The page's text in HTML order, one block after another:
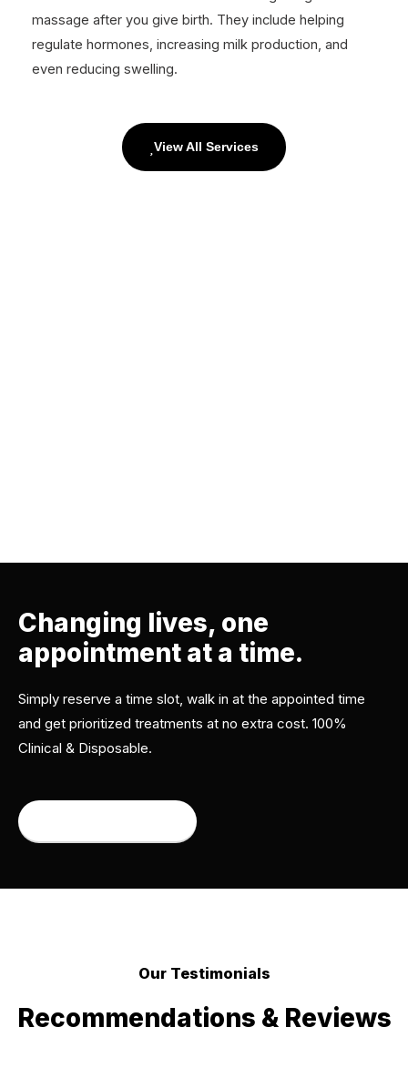
massage after you give birth. They include helping
regulate hormones, increasing milk production, and
even reducing swelling.
View All Services
Changing lives, one
appointment at a time.
Simply reserve a time slot, walk in at the appointed time
and get prioritized treatments at no extra cost. 100%
Clinical & Disposable.
Our Testimonials
Recommendations & Reviews